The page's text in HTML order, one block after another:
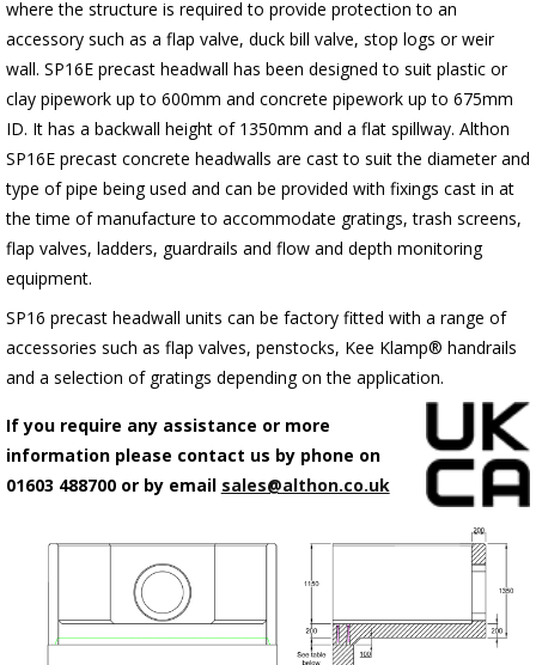
where the structure is required to provide protection to an
accessory such as a flap valve, duck bill valve, stop logs or weir
wall. SP16Eprecast headwall has been designed to suit plastic or
clay pipework up to 600mm and concrete pipework up to 675mm
ID. It has a backwall height of 1350mm and a flat spillway. Althon
SP16Eprecast concrete headwalls are cast to suit the diameter and
type of pipe being used and can be provided with fixings cast in at
the time of manufacture to accommodate gratings, trash screens,
flap valves, ladders, guardrails and flow and depth monitoring
equipment.
SP16 precast headwall units can be factory fitted with a range of
accessories such as flap valves, penstocks, Kee Klamp® handrails
and a selection of gratings depending on the application.
If you require any assistance or more
information please contact us by phone on
01603 488700 or by email sales@althon.co.uk